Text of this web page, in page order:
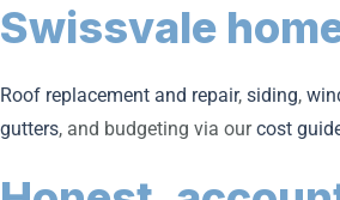
Swissvale
Roof replacement and repair, siding,
gutters, and budgeting via ourcost